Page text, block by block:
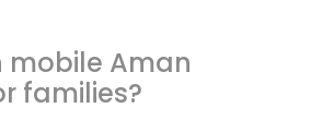
mobile Aman
families?